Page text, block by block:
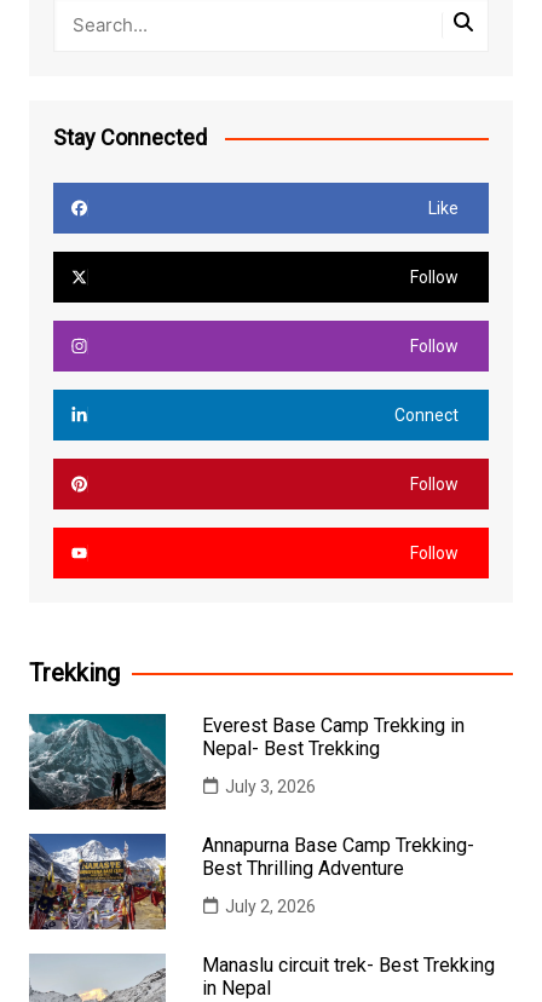
Stay Connected
Like
Follow
Follow
Connect
Follow
Follow
Trekking
Everest Base Camp Trekking in
Nepal- Best Trekking
July 3, 2026
Annapurna Base Camp Trekking-
Best Thrilling Adventure
July 2, 2026
Manaslu circuit trek- Best Trekking
in Nepal